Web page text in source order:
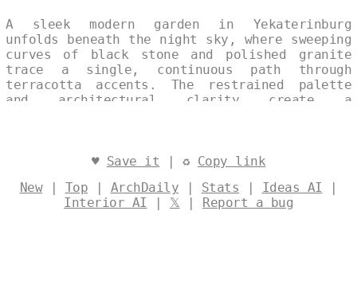
A sleek modern garden in Yekaterinburg
unfolds beneath the night sky, where sweeping
curves of black stone and polished granite
trace a single, continuous path through
terracotta accents. The restrained palette
and architectural clarity create a
♥ Save it | ♻ Copy link
New| Top | ArchDaily | Stats | Ideas AI |
Interior AI | 𝕏 | Report a bug